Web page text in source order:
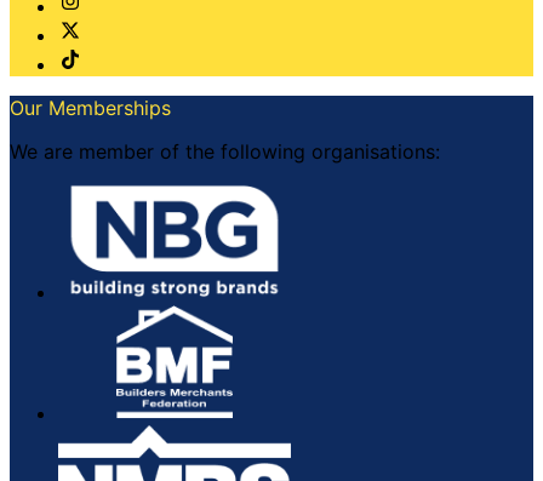
Our Memberships
We are member of the following organisations: